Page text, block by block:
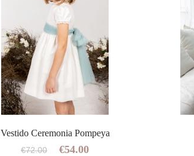
Vestido Ceremonia Pompeya
€72.00 €54.00